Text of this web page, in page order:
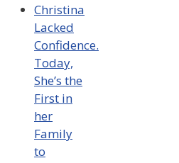
Christina
Lacked
Confidence.
Today,
She’s the
First in
her
Family
to